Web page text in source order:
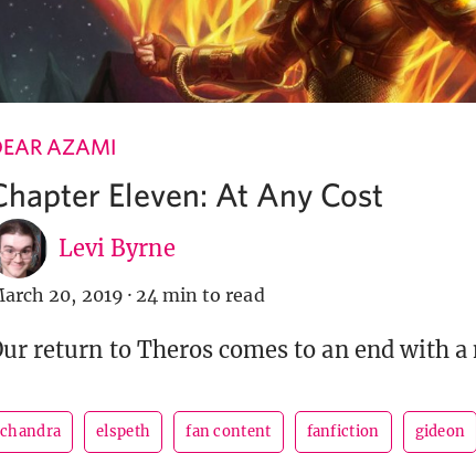
AZAMI
Eleven: At Any Cost
Levi Byrne
20, 2019 · 24 min to read
return to Theros comes to an end with
chandra elspeth fan content fanfiction gideon